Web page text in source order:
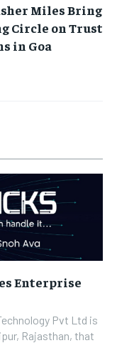
Miles Bring
Circle on Trust
in Goa
Enterprise
Pvt Ltd is
Rajasthan, that